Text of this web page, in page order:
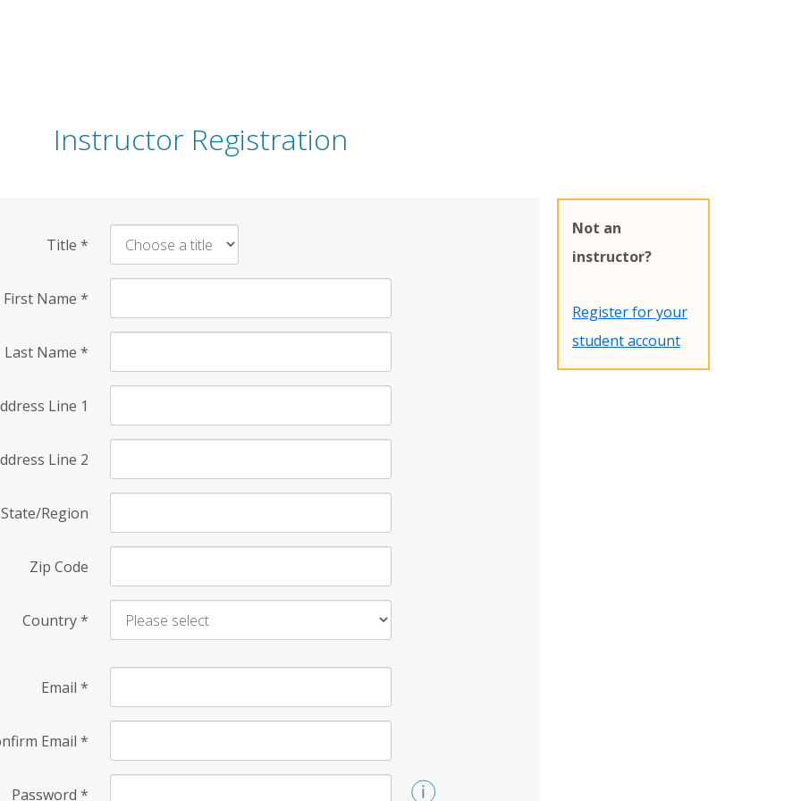
Instructor Registration
Title *
First Name *
Last Name *
Line 1
Line 2
State/Region
Zip Code
Country*
Email *
Email *
Password *
Not an
instructor?
Register for your
student account